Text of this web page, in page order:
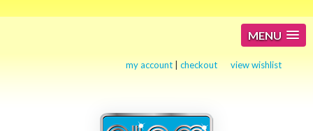
MENU
my account |checkout view wishlist